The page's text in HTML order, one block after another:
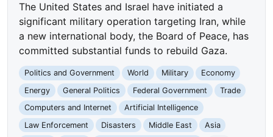
The United States and Israel have initiated a
significant military operation targeting Iran, while
a new international body, the Board of Peace, has
committed substantial funds to rebuild Gaza.
Politics and Government World Military
Economy
Energy
General Politics Federal Government
Trade
Computers and Internet
Artificial Intelligence
Law Enforcement
Disasters Middle East
Asia